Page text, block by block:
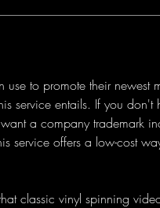
to promote their newest
service entails. If you don't
a company trademark
service offers a low-cost
classic vinyl spinning